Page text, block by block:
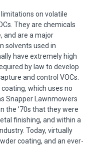
on volatile
They are chemicals
and are a major
solvents used in
have extremely high
by law to develop
and control VOCs.
which uses no
Snapper Lawnmowers
the ’70s that they were
finishing, and within a
Today, virtually
coating, and an ever-